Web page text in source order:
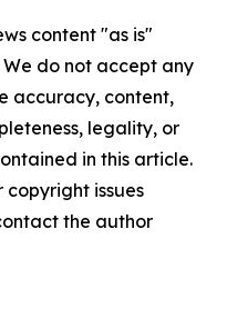
content "as is"
do not accept any
accuracy, content,
legality, or
in this article.
issues
the author